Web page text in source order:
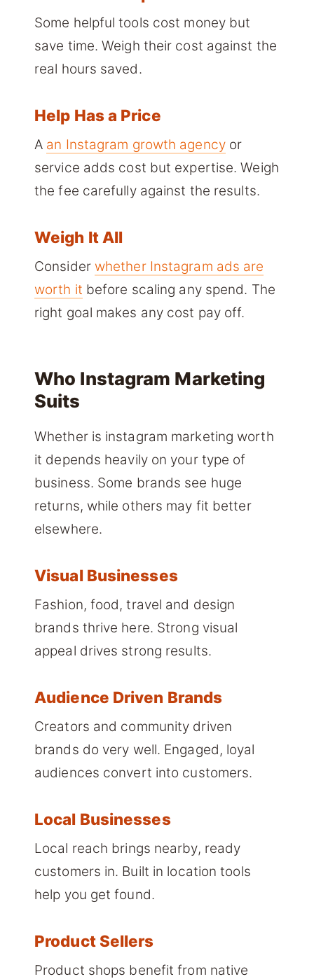
Some helpful tools cost money but
save time. Weigh their cost against the
real hours saved.
Help Has a Price
A an Instagram growth agencyor
service adds cost but expertise. Weigh
the fee carefully against the results.
Weigh It All
Consider whether Instagram ads are
worth it before scaling any spend. The
right goal makes any cost pay off.
Who Instagram Marketing
Suits
Whether is instagram marketing worth
it depends heavily on your type of
business. Some brands see huge
returns, while others may fit better
elsewhere.
Visual Businesses
Fashion, food, travel and design
brands thrive here. Strong visual
appeal drives strong results.
Audience Driven Brands
Creators and community driven
brands do very well. Engaged, loyal
audiences convert into customers.
Local Businesses
Local reach brings nearby, ready
customers in. Built in location tools
help you get found.
Product Sellers
Product shops benefit from native